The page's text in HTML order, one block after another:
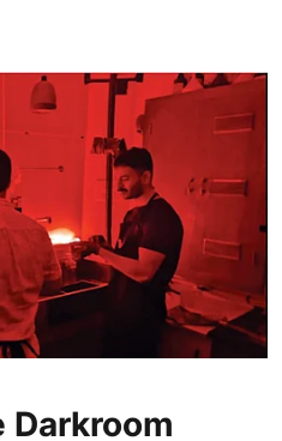
Darkroom